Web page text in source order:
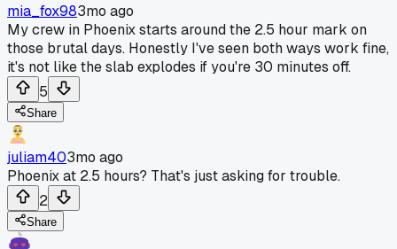
mia_fox983mo ago
My crew in Phoenix starts around the 2.5 hour mark on
those brutal days. Honestly I've seen both ways work fine,
it's not like the slab explodes if you're 30 minutes off.
5
Share
juliam403mo ago
Phoenix at 2.5 hours? That's just asking for trouble.
2
Share